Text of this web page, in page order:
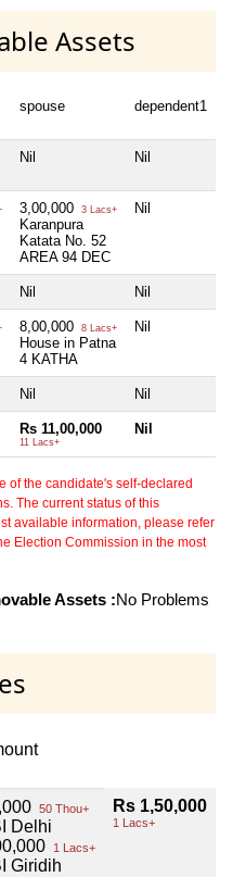
Assets
spouse dependent1
Nil Nil
3,00,000 3 Lacs+
Karanpura
Katata No. 52
AREA 94 DEC
Nil
Nil Nil
8,00,000 8 Lacs+
House in Patna
4 KATHA
Nil
Nil Nil
Rs 11,00,000
11 Lacs+
Nil
of the candidate's self-declared
The current status of this
available information, please refer
Election Commission in the most
Assets :No Problems
50 Thou+
Delhi
1 Lacs+
Giridih
Rs 1,50,000
1 Lacs+